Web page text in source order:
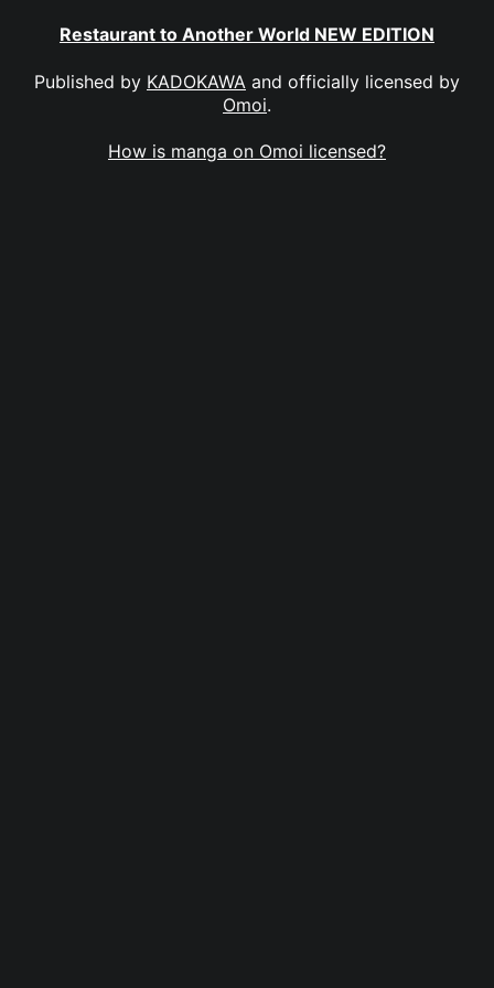
Restaurant to Another World NEW EDITION
Published by KADOKAWA and officially licensed by
Omoi.
How is manga on Omoi licensed?